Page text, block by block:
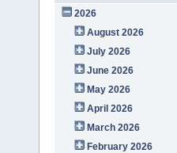
2026
August 2026
July 2026
June 2026
May 2026
April 2026
March 2026
February 2026